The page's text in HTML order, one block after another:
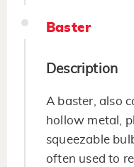
Baster
Description
A baster, also
hollow metal,
squeezable
often used to